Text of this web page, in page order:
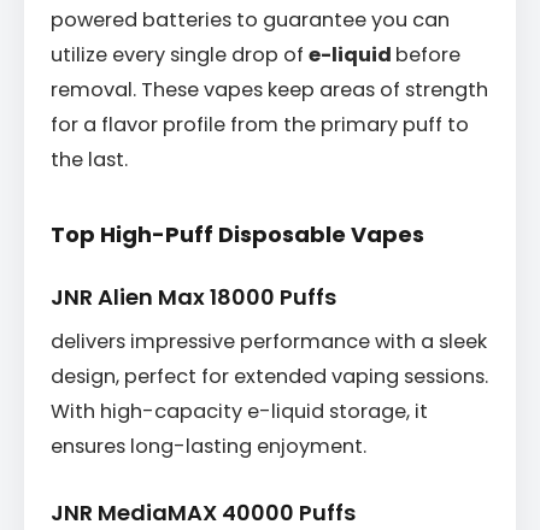
powered batteries to guarantee you can
utilize every single drop of e-liquid before
removal. These vapes keep areas of strength
for a flavor profile from the primary puff to
the last.
Top High-Puff Disposable Vapes
JNR Alien Max 18000 Puffs
delivers impressive performance with a sleek
design, perfect for extended vaping sessions.
With high-capacity e-liquid storage, it
ensures long-lasting enjoyment.
JNR MediaMAX 40000 Puffs